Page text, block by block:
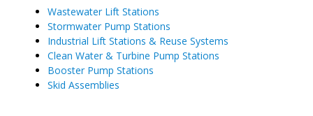
Wastewater Lift Stations
Stormwater Pump Stations
Industrial Lift Stations & Reuse Systems
Clean Water & Turbine Pump Stations
Booster Pump Stations
Skid Assemblies